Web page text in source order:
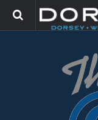
TRADEMARK GROUP